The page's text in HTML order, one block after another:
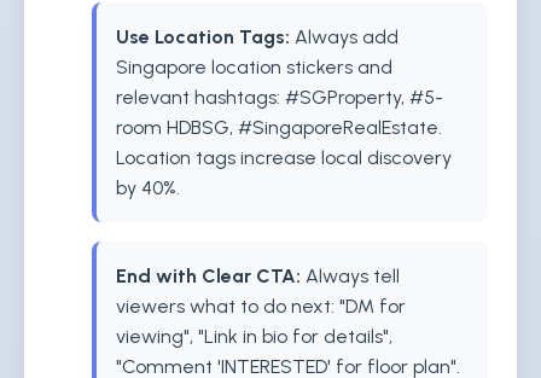
Use Location Tags: Always add
Singapore location stickers and
relevant hashtags: #SGProperty, #5-
room HDBSG, #SingaporeRealEstate.
Location tags increase local discovery
by 40%.
End with Clear CTA: Always tell
viewers what to do next: "DM for
viewing", "Link in bio for details",
"Comment 'INTERESTED' for floor plan".